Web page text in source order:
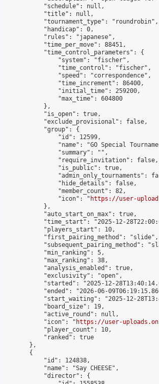
            "schedule": null,
            "title": null,
            "tournament_type": "roundrobin",
            "handicap": 0,
            "rules": "japanese",
            "time_per_move": 88451,
            "time_control_parameters": {
                "system": "fischer",
                "time_control": "fischer",
                "speed": "correspondence",
                "time_increment": 86400,
                "initial_time": 259200,
                "max_time": 604800
            },
            "is_open": true,
            "exclude_provisional": false,
            "group": {
                "id": 12599,
"name": "GO Special
                "summary": "",
                "require_invitation": false,
                "is_public": true,
"admin_only_tournaments":
                "hide_details": false,
                "member_count": 82,
                "icon": "
https://user-
            },
            "auto_start_on_max": true,
"time_start": "2025-12-
            "players_start": 10,
            "first_pairing_method": "slide",
"subsequent_pairing_method":
            "min_ranking": 5,
            "max_ranking": 38,
            "analysis_enabled": true,
            "exclusivity": "open",
"started": "2025-12-
"ended": "2026-06-
"start_waiting": "2025-12-
            "board_size": 19,
            "active_round": null,
            "icon": "
https://user-
            "player_count": 10,
            "ranked": true
        },
        {
            "id": 124838,
            "name": "Say CHEESE",
            "director": {